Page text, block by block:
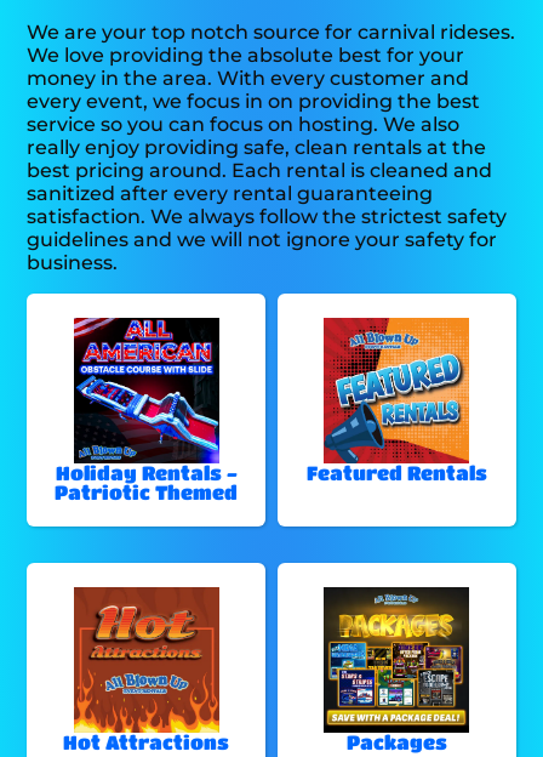
We are your top notch source for carnival rideses.
We love providing the absolute best for your
money in the area. With every customer and
every event, we focus in on providing the best
service so you can focus on hosting. We also
really enjoy providing safe, clean rentals at the
best pricing around. Each rental is cleaned and
sanitized after every rental guaranteeing
satisfaction. We always follow the strictest safety
guidelines and we will not ignore your safety for
business.
Holiday Rentals -
Patriotic Themed
Featured Rentals
Hot Attractions Packages